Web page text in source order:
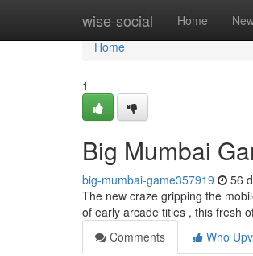
wise-social Home
Home
Home
1
Big Mumbai
big-mumbai-game357919 56
The new craze gripping the
of early arcade titles , this fresh
Comments
Who